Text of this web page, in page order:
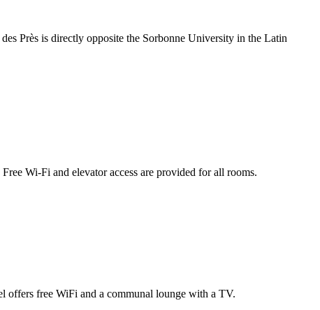
Près is directly opposite the Sorbonne University in the Latin
Wi-Fi and elevator access are provided for all rooms.
offers free WiFi and a communal lounge with a TV.